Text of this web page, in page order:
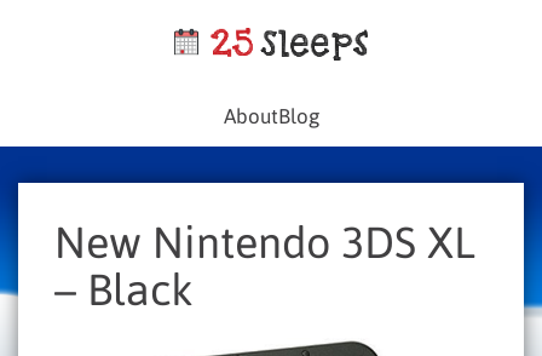
AboutBlog
New Nintendo 3DS XL
– Black